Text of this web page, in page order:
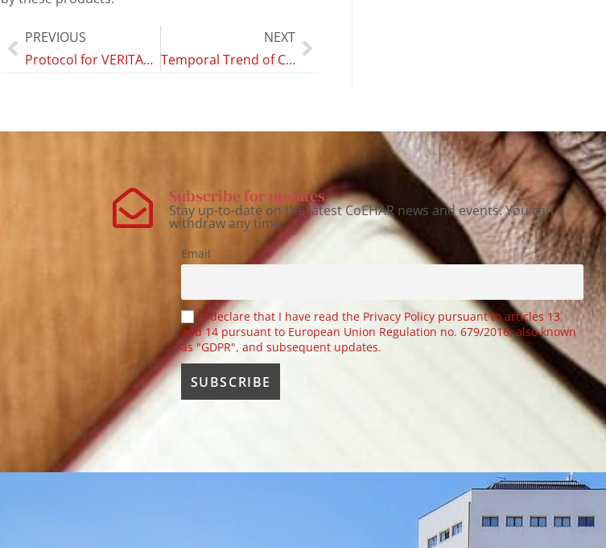
PREVIOUS
Protocol for VERITAS, (Vaping Effects: Real-World International Surveillance) Study: A multi-country, six-year prospective cohort study of daily vapers with very limited smoking history.
NEXT
Temporal Trend of Conventional Sperm Parameters in a Sicilian Population in the Decade 2011–2020
Subscribe for updates.
Stay up-to-date on the latest CoEHAR news and events. You can
withdraw any time.
Email
I declare that I have read the Privacy Policy pursuant to articles 13
and 14 pursuant to European Union Regulation no. 679/2016, also known
as "GDPR", and subsequent updates.